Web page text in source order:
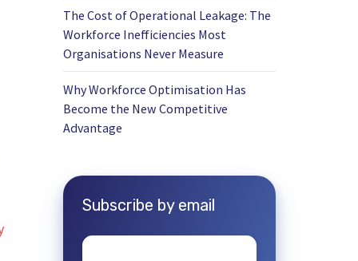
The Cost of Operational Leakage: The
Workforce Inefficiencies Most
Organisations Never Measure
Why Workforce Optimisation Has
Become the New Competitive
Advantage
Subscribe by email
Email